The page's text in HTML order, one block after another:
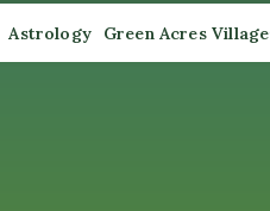
Astrology Green Acres Village